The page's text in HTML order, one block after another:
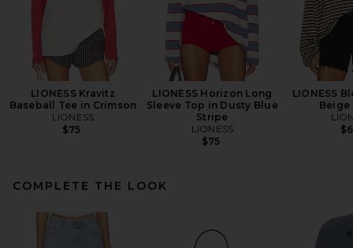
LIONESS Kravitz
Baseball Tee in Crimson
LIONESS
$75
LIONESS Horizon Long
Sleeve Top in Dusty Blue
Stripe
LIONESS
$75
LIONESS
Beige
COMPLETE THE LOOK